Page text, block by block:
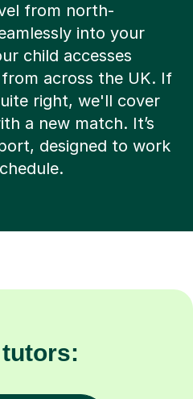
from north-
into your
child accesses
across the UK. If
right, we'll cover
a new match. It’s
designed to work